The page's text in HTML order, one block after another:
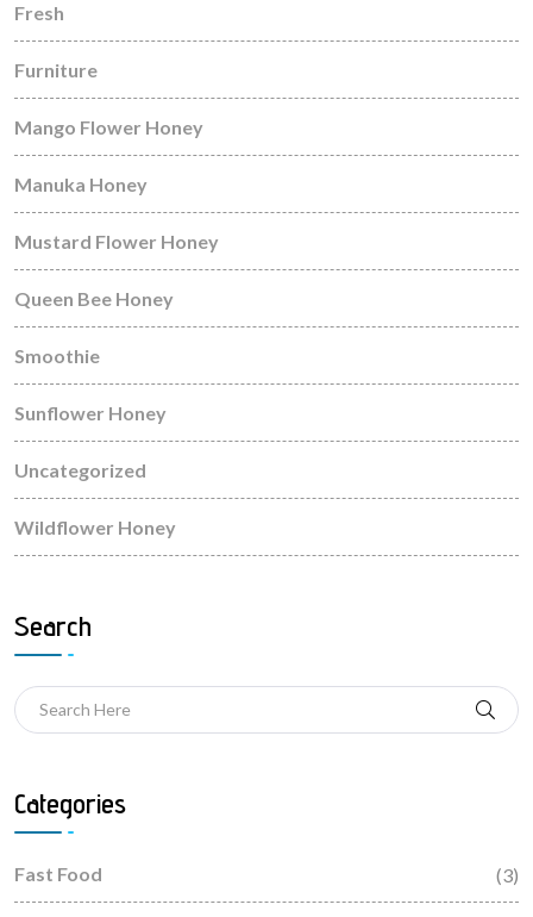
Fresh
Furniture
Mango Flower Honey
Manuka Honey
Mustard Flower Honey
Queen Bee Honey
Smoothie
Sunflower Honey
Uncategorized
Wildflower Honey
Search
Categories
Fast Food (3)